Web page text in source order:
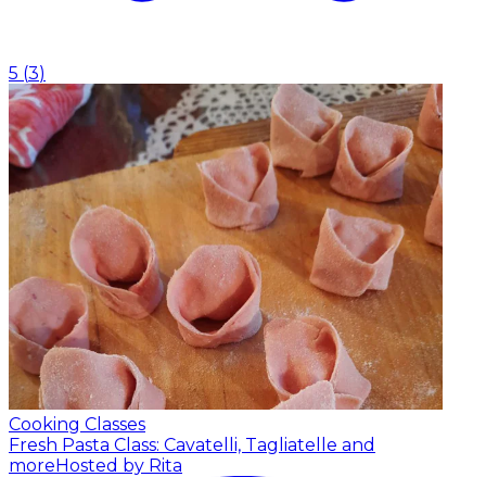
5 (3)
Cooking Classes
Fresh Pasta Class: Cavatelli, Tagliatelle and
moreHosted by Rita